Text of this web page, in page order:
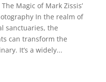
Magic of Mark Zissis’
In the realm of
sanctuaries, the
can transform the
It’s a widely...